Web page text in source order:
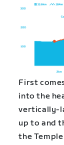
First
into the
vertically-
up to and
the Temple